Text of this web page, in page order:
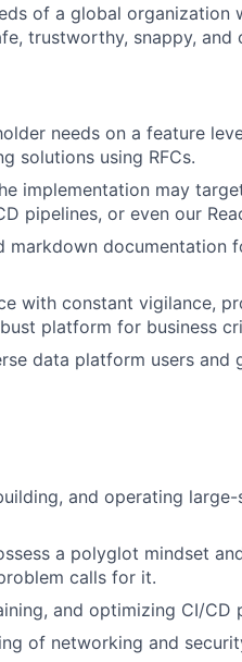
of a global organization
trustworthy, snappy, and
needs on a feature
solutions using RFCs.
implementation may
pipelines, or even our
documentation
with constant vigilance,
platform for business
data platform users and
and operating
a polyglot mindset
calls for it.
and optimizing CI/CD
of networking and